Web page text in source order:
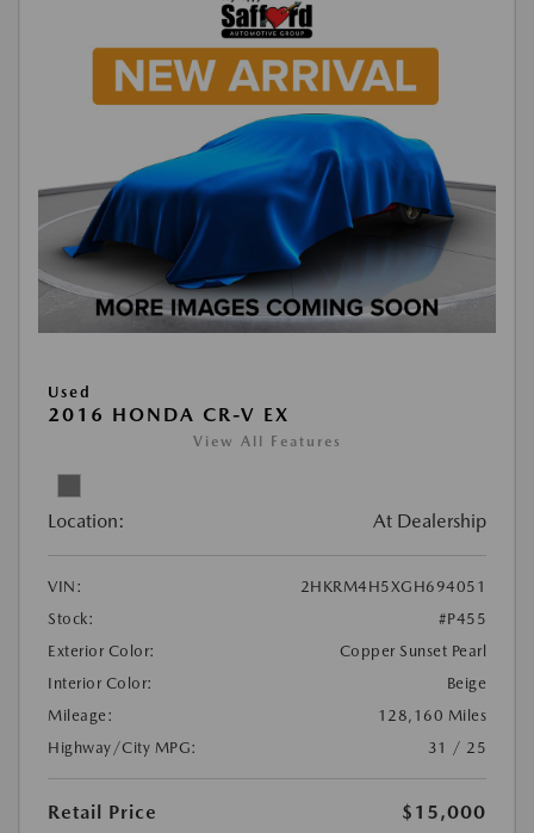
Used
2016 HONDA CR-V EX
View All Features
Location: At Dealership
VIN:
2HKRM4H5XGH694051
Stock:
#P455
Exterior Color:
Copper Sunset Pearl
Interior Color:
Beige
Mileage:
128,160 Miles
Highway/City MPG:
31 / 25
Retail Price
$15,000